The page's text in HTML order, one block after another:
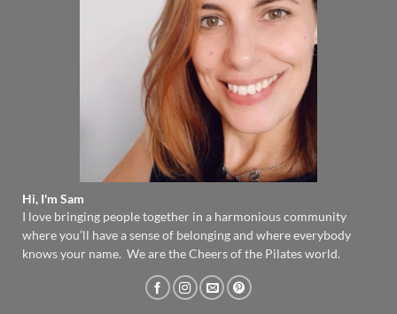
Hi, I'm Sam
I love bringing people together in a harmonious community
where you’ll have a sense of belonging and where everybody
knows your name. We are the Cheers of the Pilates world.